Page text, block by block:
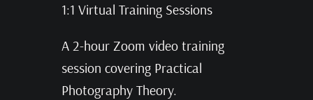
1:1 Virtual Training Sessions
A 2-hour Zoom video training
session covering Practical
Photography Theory.